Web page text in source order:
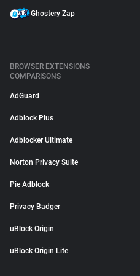
Ghostery Zap
BROWSER EXTENSIONS
COMPARISONS
AdGuard
Adblock Plus
Adblocker Ultimate
Norton Privacy Suite
Pie Adblock
Privacy Badger
uBlock Origin
uBlock Origin Lite